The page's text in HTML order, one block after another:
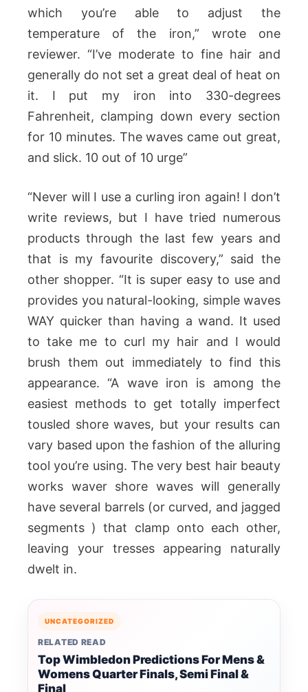
which you’re able to adjust the
temperature of the iron,” wrote one
reviewer. “I’ve moderate to fine hair and
generally do not set a great deal of heat on
it. I put my iron into 330-degrees
Fahrenheit, clamping down every section
for 10 minutes. The waves came out great,
and slick. 10 out of 10 urge”
“Never will I use a curling iron again! I don’t
write reviews, but I have tried numerous
products through the last few years and
that is my favourite discovery,” said the
other shopper. “It is super easy to use and
provides you natural-looking, simple waves
WAY quicker than having a wand. It used
to take me to curl my hair and I would
brush them out immediately to find this
appearance. “A wave iron is among the
easiest methods to get totally imperfect
tousled shore waves, but your results can
vary based upon the fashion of the alluring
tool you’re using. The very best hair beauty
works waver shore waves will generally
have several barrels (or curved, and jagged
segments ) that clamp onto each other,
leaving your tresses appearing naturally
dwelt in.
UNCATEGORIZED
RELATED READ
Top Wimbledon Predictions For Mens &
Womens Quarter Finals, Semi Final &
Final